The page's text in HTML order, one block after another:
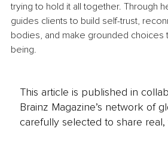
trying to hold it all together. Through
guides clients to build self-trust,
bodies, and make grounded choices
being.
This article is published in
Brainz Magazine’s network of
carefully selected to share real,